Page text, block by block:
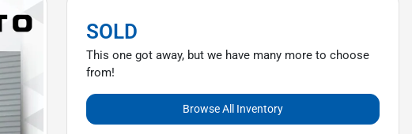
SOLD
This one got away, but we have many more to choose
from!
Browse All Inventory